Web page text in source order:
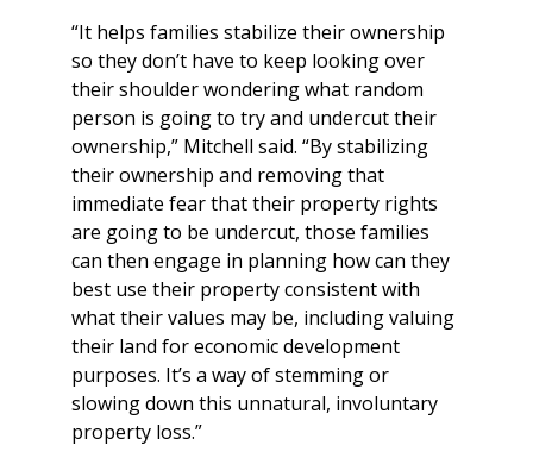
“It helps families stabilize their ownership
so they don’t have to keep looking over
their shoulder wondering what random
person is going to try and undercut their
ownership,” Mitchell said. “By stabilizing
their ownership and removing that
immediate fear that their property rights
are going to be undercut, those families
can then engage in planning how can they
best use their property consistent with
what their values may be, including valuing
their land for economic development
purposes. It’s a way of stemming or
slowing down this unnatural, involuntary
property loss.”